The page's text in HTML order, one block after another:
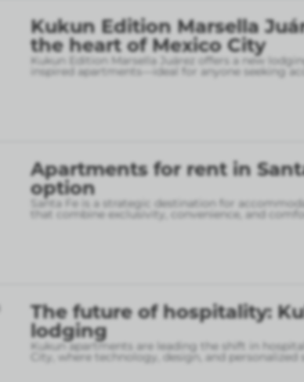
Kukun Edition Marsella
the heart of Mexico City
Kukun Edition Marsella Juárez offers a new
inspired apartments—ideal for anyone seeking
Apartments for rent in
option
Santa Fe is a strategic destination for
that combine exclusivity, convenience, and
The future of hospitality:
lodging
Kukun apartments are leading the shift in
City, where technology, design, and personalized